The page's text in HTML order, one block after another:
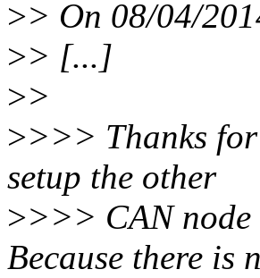
>> On 08/04/
>> [...]
>>
>>>> Thanks
setup the other
>>>> CAN node
Because there is